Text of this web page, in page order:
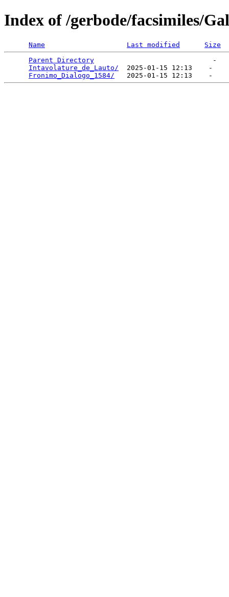
Index of /gerbode/facsimiles/
Name Last modified
Size
Parent Directory
                             -
Intavolature_de_Lauto/
  2025-01-15 12:13    -
Fronimo_Dialogo_1584/